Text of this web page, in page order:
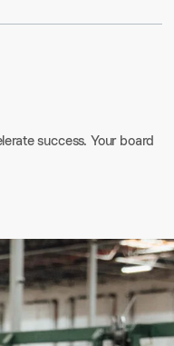
success. Your board